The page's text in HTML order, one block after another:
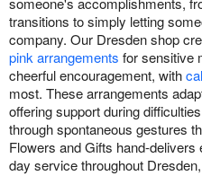
transitions to simply letting
company. Our Dresden shop
pink arrangements for sensitive
cheerful encouragement, with
most. These arrangements
offering support during
through spontaneous gestures
Flowers and Gifts hand-
day service throughout